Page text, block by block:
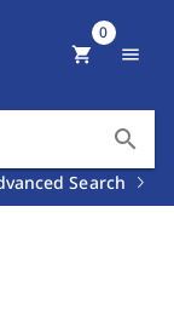
search
Search
shopping_cart
0
menu